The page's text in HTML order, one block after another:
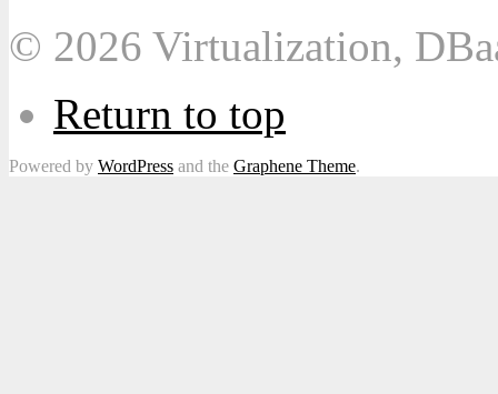
© 2026 Virtualization,
Return to top
Powered by WordPress and the Graphene Theme.